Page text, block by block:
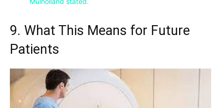
9. What This Means for Future
Patients